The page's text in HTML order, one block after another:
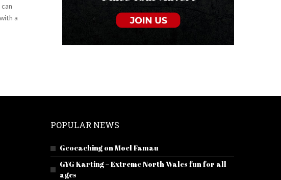
a
POPULAR NEWS
Geocaching on Moel Famau
GYG Karting – Extreme North Wales fun for all
ages